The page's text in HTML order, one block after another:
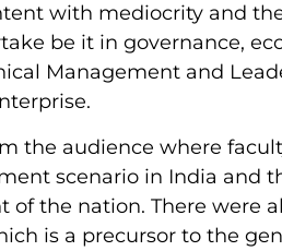
with mediocrity and
be it in governance,
Management and
the audience where
scenario in India and
the nation. There were
is a precursor to the